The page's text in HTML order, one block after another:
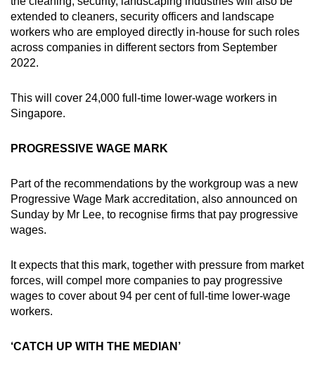
extended to cleaners, security officers and landscape
workers who are employed directly in-house for such roles
across companies in different sectors from September
2022.
This will cover 24,000 full-time lower-wage workers in
Singapore.
PROGRESSIVE WAGE MARK
Part of the recommendations by the workgroup was a new
Progressive Wage Mark accreditation, also announced on
Sunday by Mr Lee, to recognise firms that pay progressive
wages.
It expects that this mark, together with pressure from market
forces, will compel more companies to pay progressive
wages to cover about 94 per cent of full-time lower-wage
workers.
‘CATCH UP WITH THE MEDIAN’